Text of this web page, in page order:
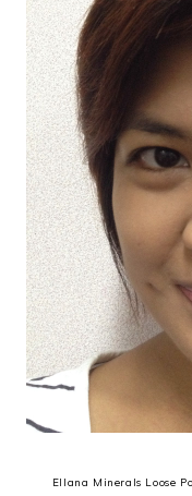
Ellana Minerals Loose